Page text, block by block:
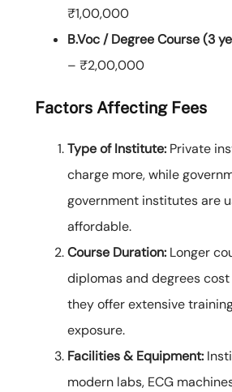
₹1,00,000
B.Voc / Degree Course (3
– ₹2,00,000
Factors Affecting Fees
Type of Institute:Private
charge more, while
government institutes are
affordable.
Course Duration:Longer
diplomas and degrees
they offer extensive
exposure.
Facilities & Equipment:
modern labs, ECG